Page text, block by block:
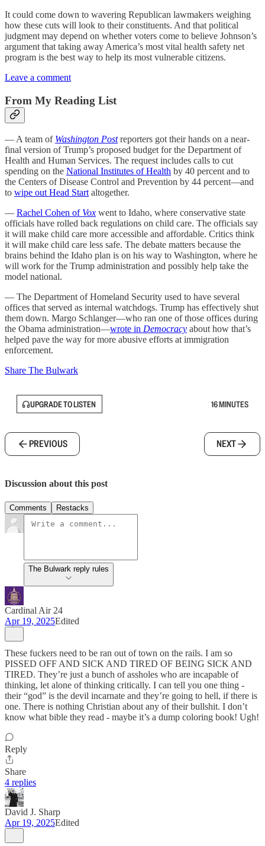
It could come down to wavering Republican lawmakers weighing
how these cuts will look to their constituents. And that political
judgment may depend on whether voters come to believe Johnson’s
argument that taking away America’s most vital health safety net
program is the best way to help its most vulnerable citizens.
Leave a comment
From My Reading List
— A team of Washington Postreporters got their hands on a near-
final version of Trump’s proposed budget for the Department of
Health and Human Services. The request includes calls to cut
spending on the National Institutes of Health by 40 percent and to
the Centers of Disease Control and Prevention by 44 percent—and
to wipe out Head Startaltogether.
— Rachel Cohen of Vox went to Idaho, where conservative state
officials have rolled back regulations on child care. The officials say
it will make child care more accessible and affordable. Critics think
it will make child care less safe. The debate matters because the
brains behind the Idaho plan is on his way to Washington, where he
will work for the Trump administration and possibly help take the
model national.
— The Department of Homeland Security used to have several
offices that served as internal watchdogs. Trump has effectively shut
them down. Margo Schlanger—who ran one of those offices during
the Obama administration—wrote in Democracy about how that’s
helped pave the way for more abusive efforts at immigration
enforcement.
Share The Bulwark
UPGRADE TO LISTEN 16 MINUTES
PREVIOUS NEXT
Discussion about this post
Comments Restacks
The Bulwark reply rules
Cardinal Air 24
Apr 19, 2025Edited
These fuckers need to be ran out of town on the rails. I am so
PISSED OFF AND SICK AND TIRED OF BEING SICK AND
TIRED. They’re just a bunch of assholes who are incapable of
thinking, let alone of thinking critically. I can tell you one thing -
their “god” is the devil incarnate and they’re going to hell, if there is
one. There is nothing Christian about any of their bullshit. I don’t
know what bible they read - maybe it’s a dump coloring book! Ugh!
Reply
Share
4 replies
David J. Sharp
Apr 19, 2025Edited